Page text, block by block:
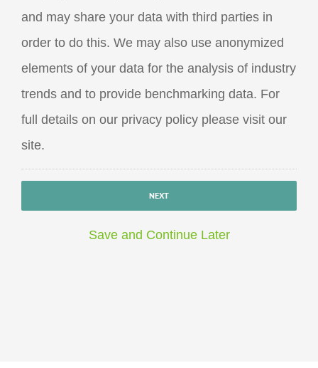
and may share your data with third parties in
order to do this. We may also use anonymized
elements of your data for the analysis of industry
trends and to provide benchmarking data. For
full details on our privacy policy please visit our
site.
Save and Continue Later